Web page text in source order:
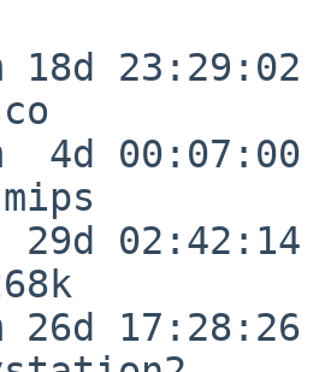
23:29:02
4d 00:07:00
02:42:14
17:28:26